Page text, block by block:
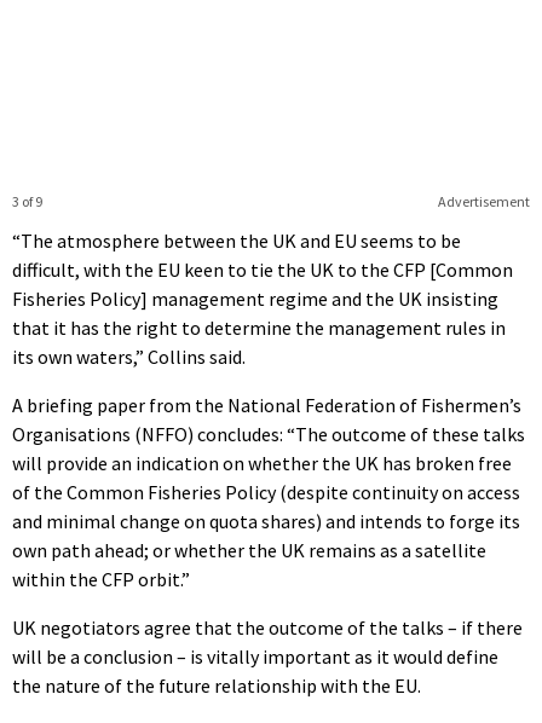
Advertisement
3 of 9
“The atmosphere between the UK and EU seems to be
difficult, with the EU keen to tie the UK to the CFP [Common
Fisheries Policy] management regime and the UK insisting
that it has the right to determine the management rules in
its own waters,” Collins said.
A briefing paper from the National Federation of Fishermen’s
Organisations (NFFO) concludes: “The outcome of these talks
will provide an indication on whether the UK has broken free
of the Common Fisheries Policy (despite continuity on access
and minimal change on quota shares) and intends to forge its
own path ahead; or whether the UK remains as a satellite
within the CFP orbit.”
UK negotiators agree that the outcome of the talks – if there
will be a conclusion – is vitally important as it would define
the nature of the future relationship with the EU.